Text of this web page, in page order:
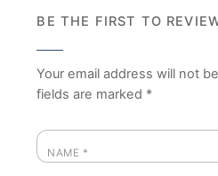
BE THE FIRST TO
Your email address will not
fields are marked *
NAME *